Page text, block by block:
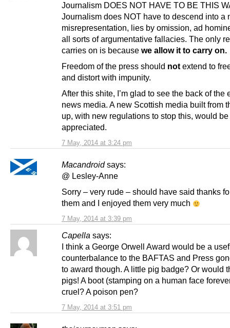
7 May, 2014 at 3:24 pm
Journalism DOES NOT HAVE TO BE THIS
Journalism does NOT have to descend into a
misrepresentation, lies by omission, ad
all sorts of argumentative fallacies. The only
carries on is because we allow it to carry on.
Freedom of the press should not extend to
and distort with impunity.
After this shite, I’m glad to see the back of the
news media. A new Scottish media built from
up, with new regulations to stop this, would be
appreciated.
Macandroid says:
7 May, 2014 at 3:39 pm
@ Lesley-Anne
Sorry – very rude – should have said thanks
them and I enjoyed them very much
Capella says:
7 May, 2014 at 3:51 pm
I think a George Orwell Award would be a
counterbalance to the BAFTAS and Press
to award though. A little pig badge? Or would
pigs! A boot (stamping on a human face
cruel? A poison pen?